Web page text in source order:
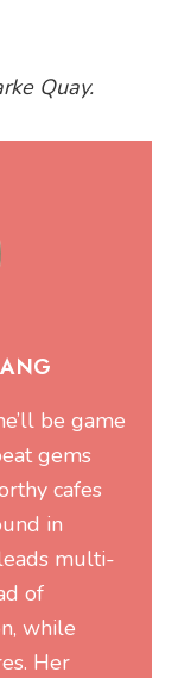
Quay.
be game
gems
cafes
in
multi-
of
while
Her